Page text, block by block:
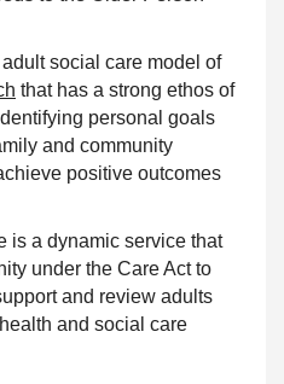
social care model of
that has a strong ethos of
personal goals
and community
positive outcomes
is a dynamic service that
under the Care Act to
and review adults
and social care